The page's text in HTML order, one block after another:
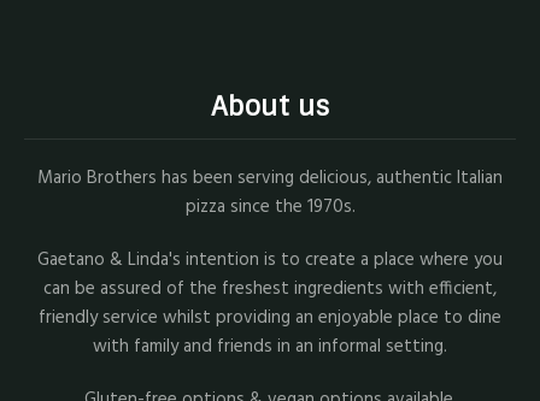
About us
Mario Brothers has been serving delicious, authentic Italian
pizza since the 1970s.
Gaetano & Linda's intention is to create a place where you
can be assured of the freshest ingredients with efficient,
friendly service whilst providing an enjoyable place to dine
with family and friends in an informal setting.